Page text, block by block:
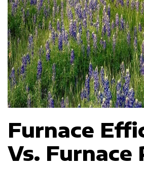
Furnace
Vs. Furnace